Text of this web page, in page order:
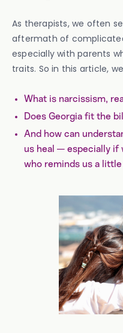
As therapists, we often
aftermath of
especially with parents
traits. So in this article,
What is narcissism,
Does Georgia fit the
And how can
us heal — especially if
who reminds us a